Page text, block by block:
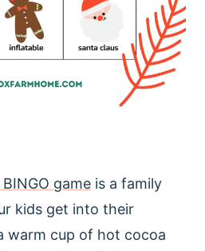
game is a family
kids get into their
warm cup of hot cocoa